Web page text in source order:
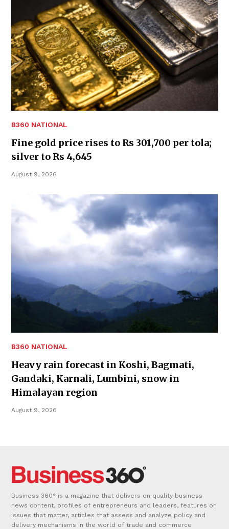
B360 NATIONAL
Fine gold price rises to Rs 301,700 per tola;
silver to Rs 4,645
August 9, 2026
B360 NATIONAL
Heavy rain forecast in Koshi, Bagmati,
Gandaki, Karnali, Lumbini, snow in
Himalayan region
August 9, 2026
Business 360° is a magazine that delivers on quality business
news content, profiles of entrepreneurs and leaders, features on
issues that matter, articles that assess and analyze policy and
delivery mechanisms in the world of trade and commerce